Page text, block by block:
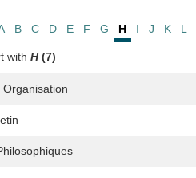
B C D E F G H I J K L
with H (7)
Organisation